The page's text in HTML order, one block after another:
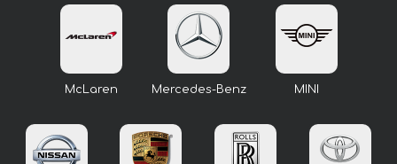
McLaren Mercedes-Benz MINI